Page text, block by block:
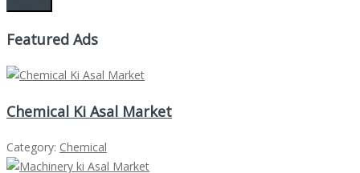
Featured Ads
Chemical Ki Asal Market
Category: Chemical